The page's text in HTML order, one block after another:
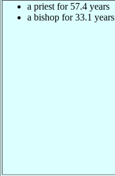
a priest for 57.4 years
a bishop for 33.1 years